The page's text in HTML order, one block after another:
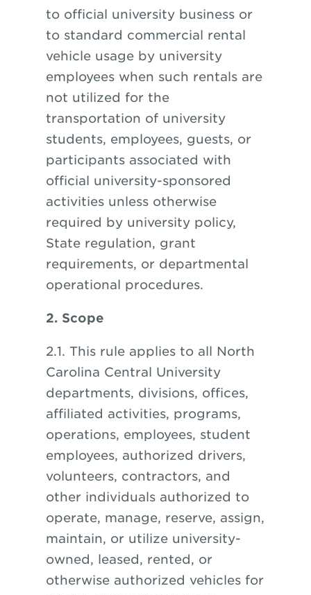
to official university business or
to standard commercial rental
vehicle usage by university
employees when such rentals are
not utilized for the
transportation of university
students, employees, guests, or
participants associated with
official university-sponsored
activities unless otherwise
required by university policy,
State regulation, grant
requirements, or departmental
operational procedures.
2. Scope
2.1. This rule applies to all North
Carolina Central University
departments, divisions, offices,
affiliated activities, programs,
operations, employees, student
employees, authorized drivers,
volunteers, contractors, and
other individuals authorized to
operate, manage, reserve, assign,
maintain, or utilize university-
owned, leased, rented, or
otherwise authorized vehicles for